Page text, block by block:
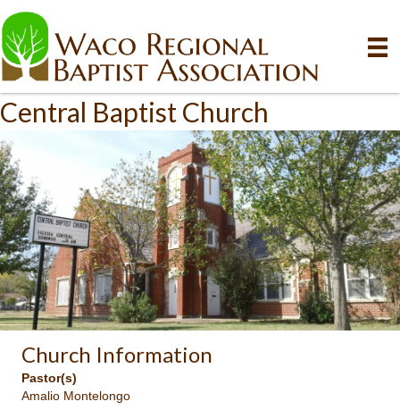
Central Baptist Church
Church Information
Pastor(s)
Amalio Montelongo